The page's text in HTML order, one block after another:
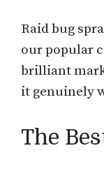
Raid bug
our popular
brilliant
it genuinely
The